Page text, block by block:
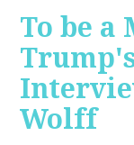
To be
Wolff